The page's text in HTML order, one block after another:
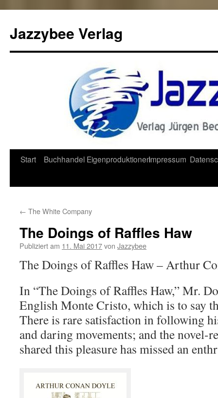
Jazzybee Verlag
Zum
Start Buchhandel EigenproduktionenImpressum
← The White Company
The Doings of Raffles Haw
Publiziert am 11. Mai 2017von Jazzybee
The Doings of Raffles Haw – Arthur
In “The Doings of Raffles Haw,” Mr.
English Monte Cristo, which is to say
There is rare satisfaction in following
and daring movements; and the novel-
shared this pleasure has missed an